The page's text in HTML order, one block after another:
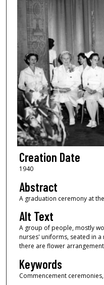
Creation Date
1940
Abstract
A graduation ceremony at
Alt Text
A group of people, mostly
nurses' uniforms, seated in
there are flower
Keywords
Commencement